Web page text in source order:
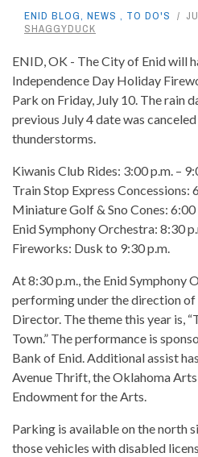
ENID BLOG, NEWS , TO DO'S
SHAGGYDUCK
ENID, OK - The City of Enid will
Independence Day Holiday
Park on Friday, July 10. The rain
previous July 4 date was
thunderstorms.
Kiwanis Club Rides: 3:00 p.m. –
Train Stop Express Concessions:
Miniature Golf & Sno Cones: 6:00
Enid Symphony Orchestra: 8:30
Fireworks: Dusk to 9:30 p.m.
At 8:30 p.m., the Enid Symphony
performing under the direction
Director. The theme this year is,
Town.” The performance is
Bank of Enid. Additional assist
Avenue Thrift, the Oklahoma
Endowment for the Arts.
Parking is available on the north
those vehicles with disabled